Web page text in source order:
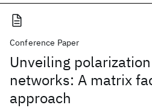
Conference Paper
Unveiling
networks: A matrix
approach